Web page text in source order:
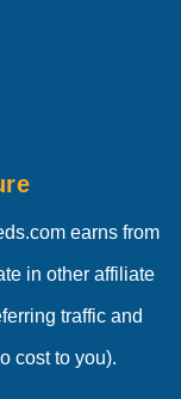
earns from
in other affiliate
traffic and
cost to you).